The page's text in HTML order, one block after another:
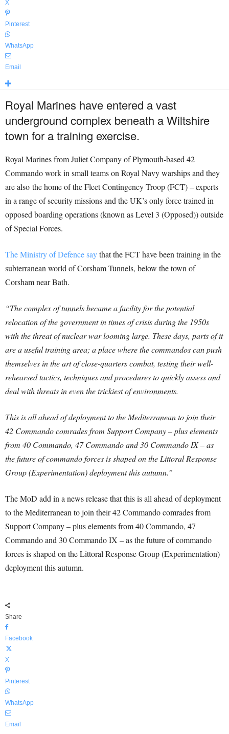
X
Pinterest
WhatsApp
Email
Royal Marines have entered a vast
underground complex beneath a Wiltshire
town for a training exercise.
Royal Marines from Juliet Company of Plymouth-based 42
Commando work in small teams on Royal Navy warships and they
are also the home of the Fleet Contingency Troop (FCT) – experts
in a range of security missions and the UK’s only force trained in
opposed boarding operations (known as Level 3 (Opposed)) outside
of Special Forces.
The Ministry of Defence saythat the FCT have been training in the
subterranean world of Corsham Tunnels, below the town of
Corsham near Bath.
“The complex of tunnels became a facility for the potential
relocation of the government in times of crisis during the 1950s
with the threat of nuclear war looming large. These days, parts of it
are a useful training area; a place where the commandos can push
themselves in the art of close-quarters combat, testing their well-
rehearsed tactics, techniques and procedures to quickly assess and
deal with threats in even the trickiest of environments.
This is all ahead of deployment to the Mediterranean to join their
42 Commando comrades from Support Company – plus elements
from 40 Commando, 47 Commando and 30 Commando IX – as
the future of commando forces is shaped on the Littoral Response
Group (Experimentation) deployment this autumn.”
The MoD add in a news release that this is all ahead of deployment
to the Mediterranean to join their 42 Commando comrades from
Support Company – plus elements from 40 Commando, 47
Commando and 30 Commando IX – as the future of commando
forces is shaped on the Littoral Response Group (Experimentation)
deployment this autumn.
Share
Facebook
X
Pinterest
WhatsApp
Email